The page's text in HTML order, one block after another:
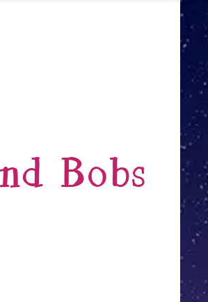
Bobs